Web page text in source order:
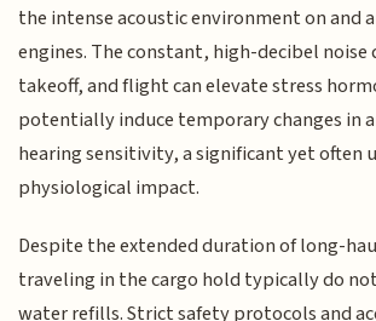
the intense acoustic environment on and
engines. The constant, high-decibel noise
takeoff, and flight can elevate stress
potentially induce temporary changes in
hearing sensitivity, a significant yet often
physiological impact.
Despite the extended duration of long-
traveling in the cargo hold typically do
water refills. Strict safety protocols and